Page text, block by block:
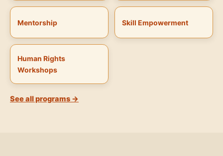
Mentorship Skill Empowerment
Human Rights
Workshops
See all programs →